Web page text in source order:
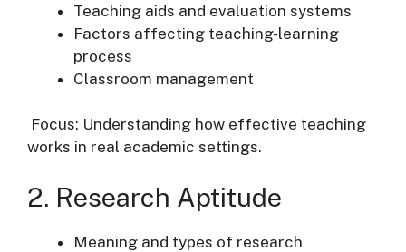
Teaching aids and evaluation systems
Factors affecting teaching-learning
process
Classroom management
Focus: Understanding how effective teaching
works in real academic settings.
2. Research Aptitude
Meaning and types of research